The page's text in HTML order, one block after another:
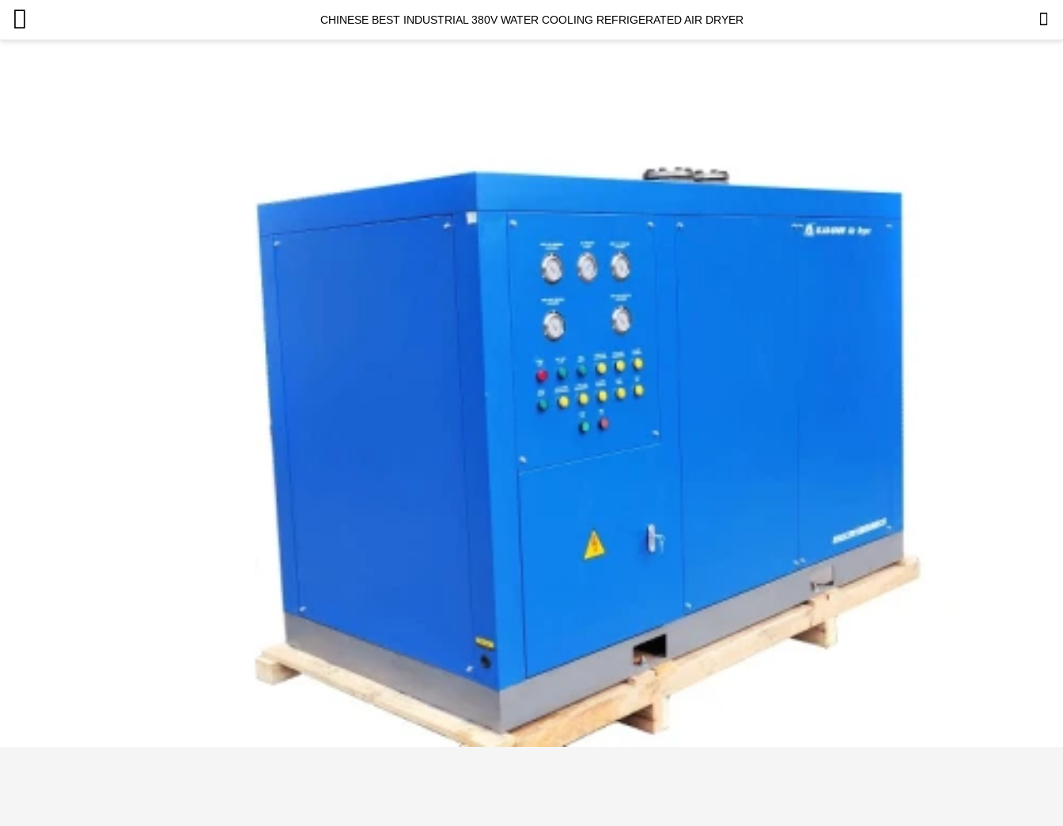
CHINESE BEST INDUSTRIAL 380V WATER COOLING REFRIGERATED AIR DRYER